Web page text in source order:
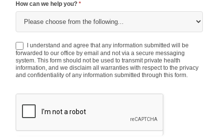
How can we help you?*
can
we
help
I understand and agree that any information submitted will be
forwarded to our office by email and not via a secure messaging
system. This form should not be used to transmit private health
information, and we disclaim all warranties with respect to the privacy
and confidentiality of any information submitted through this form.